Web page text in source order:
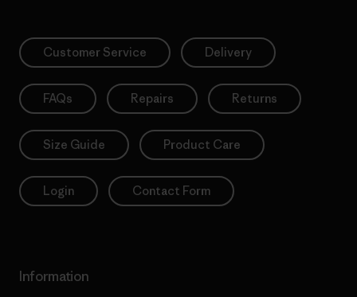
Customer Service Delivery
FAQs Repairs Returns
Size Guide Product Care
Login Contact Form
Information